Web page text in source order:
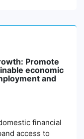
Promote
economic
and
financial
access to